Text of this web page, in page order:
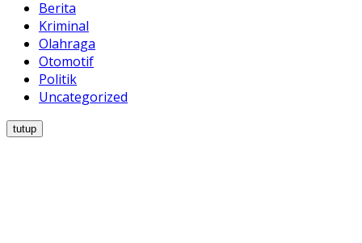
Berita
Kriminal
Olahraga
Otomotif
Politik
Uncategorized
tutup